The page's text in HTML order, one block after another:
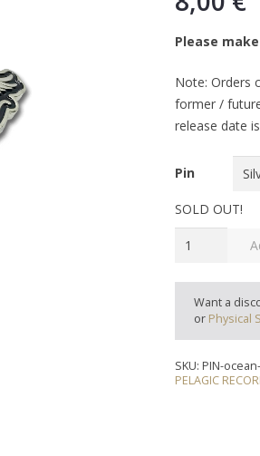
Please
Note: Orders
former /
release date
Pin
SOLD OUT!
THE
-
"Phanerozoic"
Want a
or Physical
SKU:PIN-
PELAGIC